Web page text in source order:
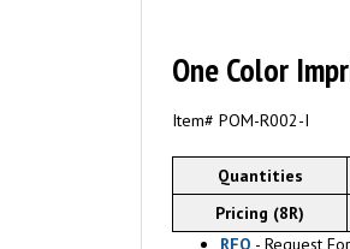
One Color
Item# POM-R002-I
Quantities
Pricing (8R)
RFQ - Request